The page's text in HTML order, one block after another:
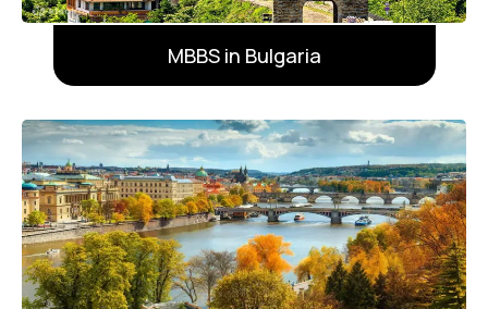
MBBS in Bulgaria